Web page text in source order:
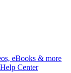
eBooks & more
Help Center